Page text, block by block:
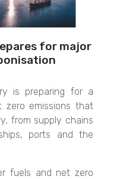
for major
is preparing for a
zero emissions that
from supply chains
ports and the
fuels and net zero